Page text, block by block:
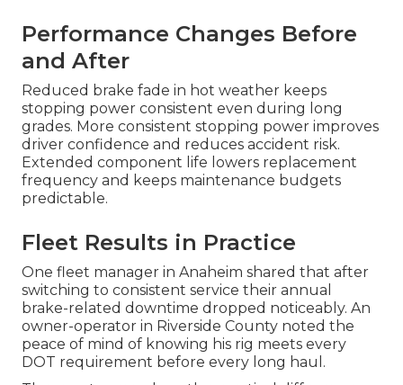
Performance Changes Before
and After
Reduced brake fade in hot weather keeps
stopping power consistent even during long
grades. More consistent stopping power improves
driver confidence and reduces accident risk.
Extended component life lowers replacement
frequency and keeps maintenance budgets
predictable.
Fleet Results in Practice
One fleet manager in Anaheim shared that after
switching to consistent service their annual
brake-related downtime dropped noticeably. An
owner-operator in Riverside County noted the
peace of mind of knowing his rig meets every
DOT requirement before every long haul.